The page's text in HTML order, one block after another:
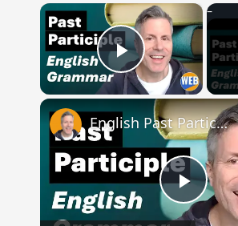
×
Play Video
Play
English Past Participles | How to use correctly